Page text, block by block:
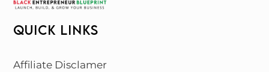
QUICK LINKS
Affiliate Disclamer